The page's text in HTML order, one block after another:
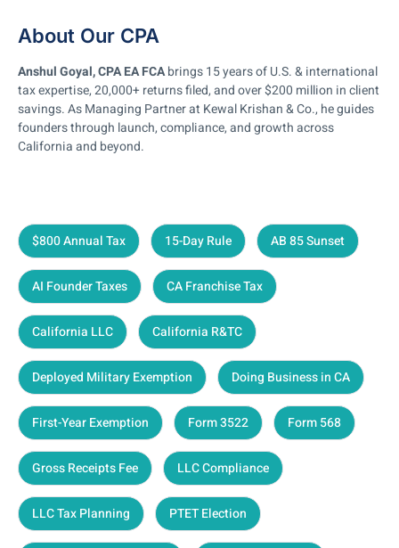
About Our CPA
Anshul Goyal, CPA EA FCAbrings 15 years of U.S. & international
tax expertise, 20,000+ returns filed, and over $200 million in client
savings. As Managing Partner at Kewal Krishan & Co., he guides
founders through launch, compliance, and growth across
California and beyond.
$800 Annual Tax 15-Day Rule AB 85 Sunset
AI Founder Taxes CA Franchise Tax
California LLC California R&TC
Deployed Military Exemption Doing Business in CA
First-Year Exemption Form 3522 Form 568
Gross Receipts Fee LLC Compliance
LLC Tax Planning PTET Election